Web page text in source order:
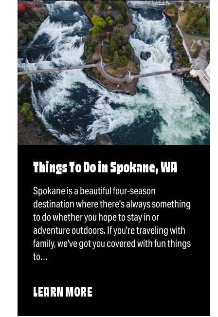
Things To Do in Spokane, WA
Spokane is a beautiful four-season
destination where there's always something
to do whether you hope to stay in or
adventure outdoors. If you're traveling with
family, we've got you covered with fun things
to…
LEARN MORE